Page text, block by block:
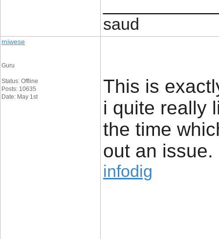
saud
miwese
Guru
Status: Offline
Posts: 10635
Date: May 1st
This is
i quite really
the time
out an issue.
infodig